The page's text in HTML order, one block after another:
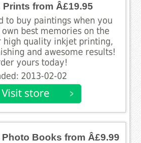
Prints from Â£19.95
to buy paintings when you
best memories on the
high quality inkjet printing,
and awesome results!
yours today!
2013-02-02
Books from Â£9.99